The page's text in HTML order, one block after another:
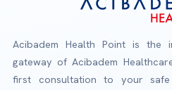
Acibadem Health Point is the
gateway of Acibadem
first consultation to your